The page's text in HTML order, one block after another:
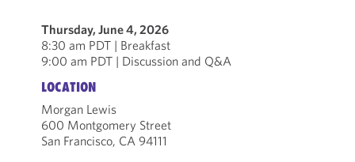
Thursday, June 4, 2026
8:30 am PDT | Breakfast
9:00 am PDT | Discussion and Q&A
LOCATION
Morgan Lewis
600 Montgomery Street
San Francisco, CA 94111